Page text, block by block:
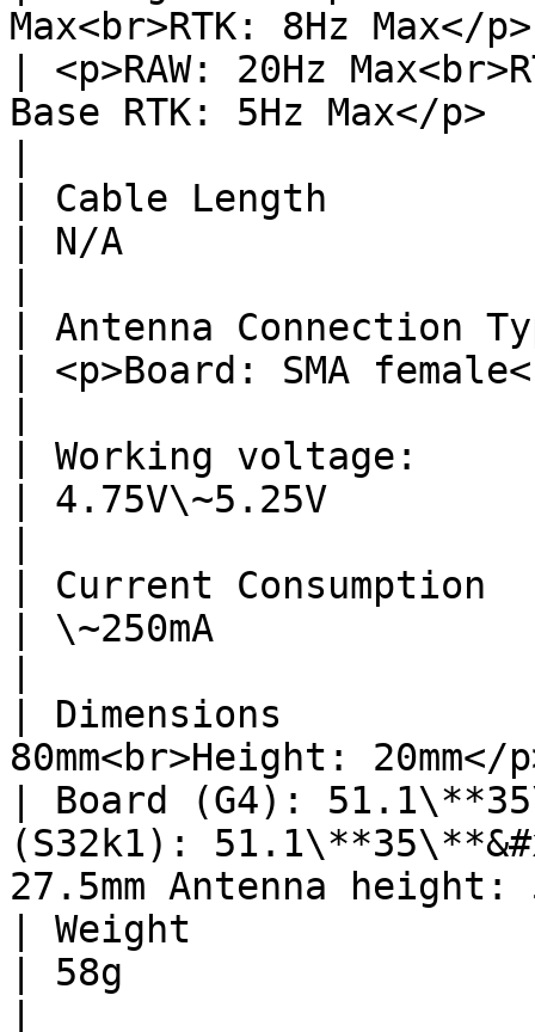
Max<br>RTK: 8Hz Max</p>
| <p>RAW: 20Hz
Base RTK: 5Hz Max</p>
| Cable Length
| N/A
| Antenna Connection
| <p>Board: SMA
| Working voltage:
| 4.75V\~5.25V
| Current
| \~250mA
| Dimensions
80mm<br>Height: 20mm</
| Board (G4):
(S32k1):
27.5mm Antenna height:
| Weight
| 58g